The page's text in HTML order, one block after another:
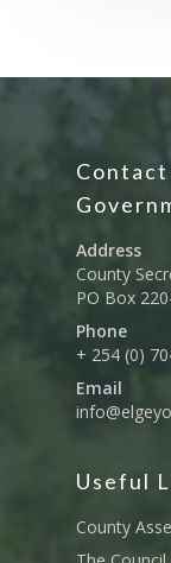
Address
County
PO Box
Phone
+ 254 (0)
Email
Useful
County